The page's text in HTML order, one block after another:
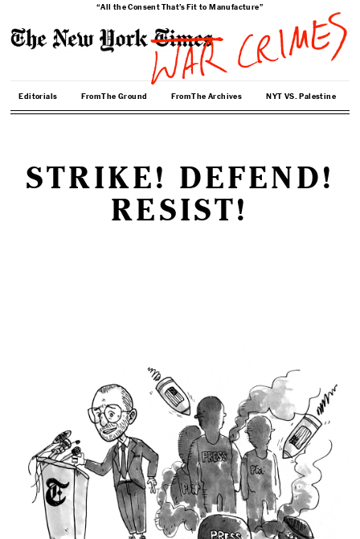
“All the Consent That’s Fit to Manufacture”
Editorials From The Ground From The Archives NYT VS. Palestine
STRIKE! DEFEND!
RESIST!